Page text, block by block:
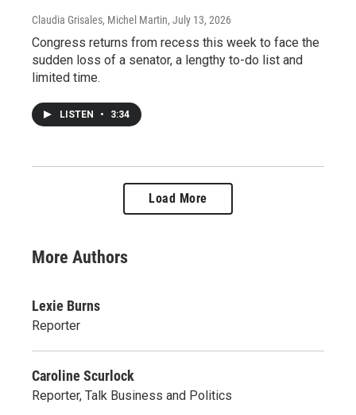
Claudia Grisales, Michel Martin, July 13, 2026
Congress returns from recess this week to face the
sudden loss of a senator, a lengthy to-do list and
limited time.
LISTEN • 3:34
Load More
More Authors
Lexie Burns
Reporter
Caroline Scurlock
Reporter, Talk Business and Politics